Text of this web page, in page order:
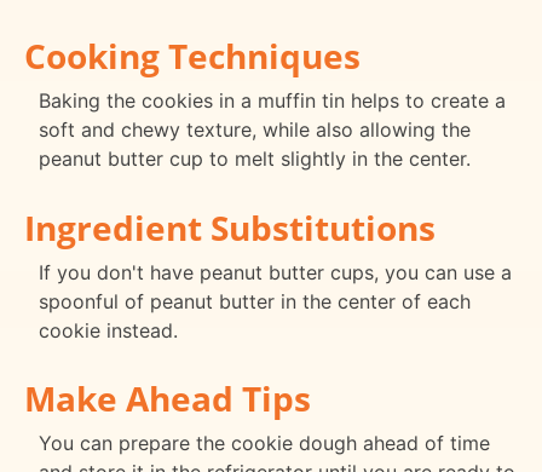
Cooking Techniques
Baking the cookies in a muffin tin helps to create a
soft and chewy texture, while also allowing the
peanut butter cup to melt slightly in the center.
Ingredient Substitutions
If you don't have peanut butter cups, you can use a
spoonful of peanut butter in the center of each
cookie instead.
Make Ahead Tips
You can prepare the cookie dough ahead of time